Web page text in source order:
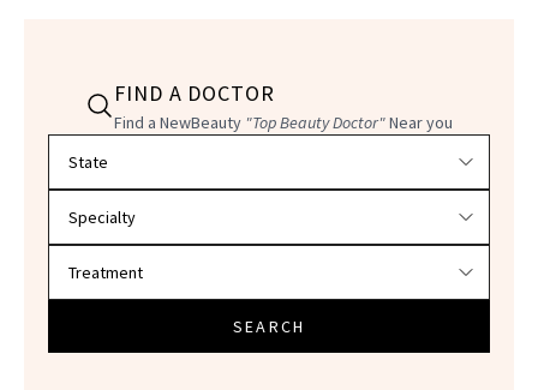
FIND A DOCTOR
Find a NewBeauty "Top Beauty Doctor"Near you
SEARCH